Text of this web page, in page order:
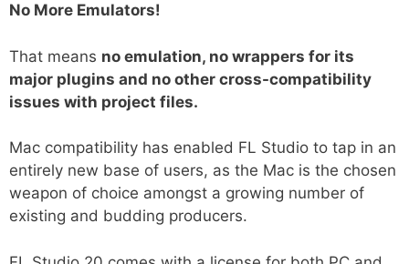
No More Emulators!
That means no emulation, no wrappers for its
major plugins and no other cross-compatibility
issues with project files.
Mac compatibility has enabled FL Studio to tap in an
entirely new base of users, as the Mac is the chosen
weapon of choice amongst a growing number of
existing and budding producers.